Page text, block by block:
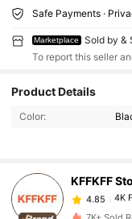
Safe Payments ·
Marketplace Sold by &
To report this seller
Product Details
Color:
KFFKFF
4.85
4K
l***0 paid